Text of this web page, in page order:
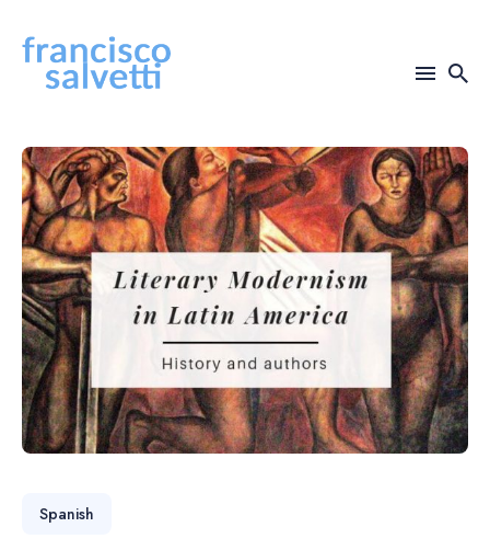
for
Blog
Spanish